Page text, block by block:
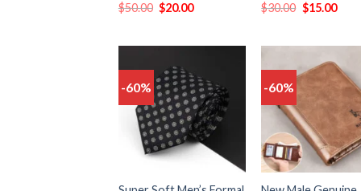
$50.00 $20.00 $30.00 $15.00
-60%
Add
to
wishlist
-60%